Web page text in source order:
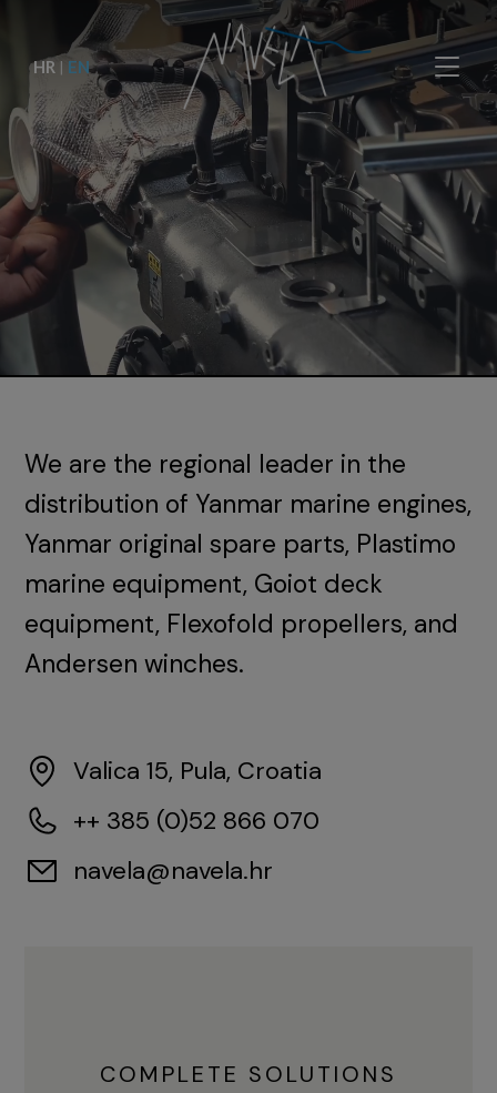
HR | EN
We are the regional leader in the
distribution of Yanmar marine engines,
Yanmar original spare parts, Plastimo
marine equipment, Goiot deck
equipment, Flexofold propellers, and
Andersen winches.
Valica 15, Pula, Croatia
++ 385 (0)52 866 070
navela@navela.hr
COMPLETE SOLUTIONS